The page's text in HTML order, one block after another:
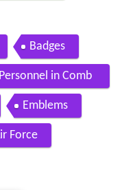
Badges
in Comb
Emblems
Force